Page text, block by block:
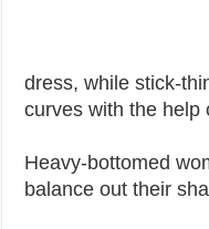
dress, while stick-
curves with the help
Heavy-bottomed
balance out their